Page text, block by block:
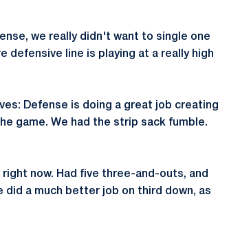
we really didn't want to single one
defensive line is playing at a really high
Defense is doing a great job creating
game. We had the strip sack fumble.
now. Had five three-and-outs, and
a much better job on third down, as